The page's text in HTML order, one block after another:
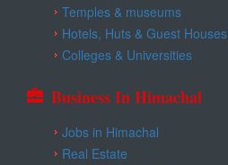
Temples & museums
Hotels, Huts & Guest Houses
Colleges & Universities
Business In Himachal
Jobs in Himachal
Real Estate